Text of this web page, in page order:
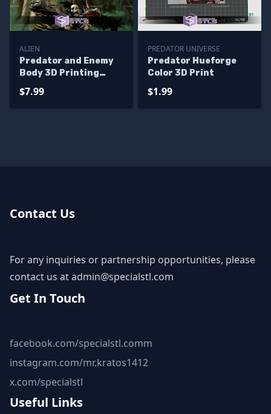
ALIEN
Predator and Enemy
Body 3D Printing
$7.99
PREDATOR UNIVERSE
Predator Hueforge
Color 3D Print
$1.99
Contact Us
For any inquiries or partnership opportunities, please
contact us atadmin@specialstl.com
Get In Touch
facebook.com/specialstl.comm
instagram.com/mr.kratos1412
x.com/specialstl
Useful Links